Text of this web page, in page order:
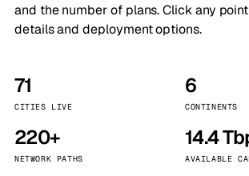
and the number of plans. Click any
details and deployment options.
71
CITIES LIVE
6
CONTINENTS
220+
NETWORK PATHS
14.4
AVAILABLE